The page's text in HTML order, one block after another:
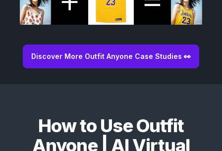
Discover More Outfit Anyone Case Studies 👀
How to Use Outfit
Anyone | AI Virtual